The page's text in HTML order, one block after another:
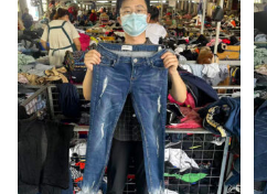
Dresses for Wholesale
Business, 45KG/Pack as
Minimum